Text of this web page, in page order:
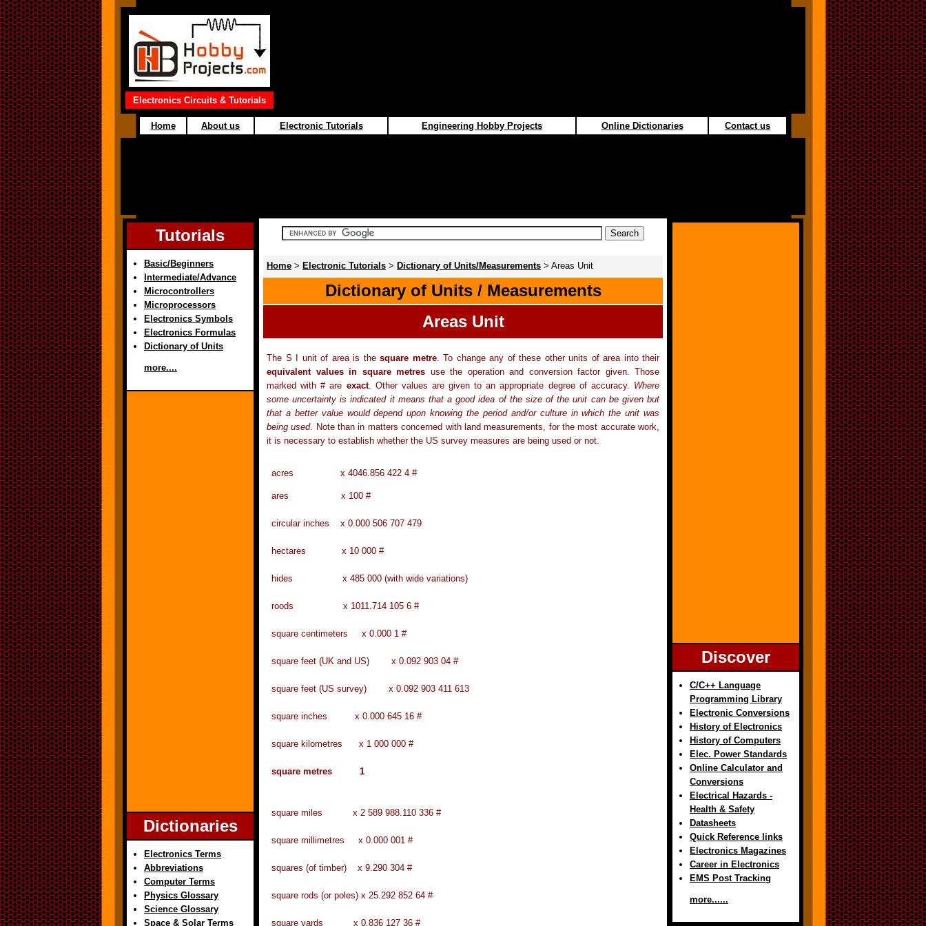
Electronics Circuits & Tutorials
Home About us Electronic Tutorials Engineering Hobby Projects Online Dictionaries Contact us
Tutorials
Basic/Beginners
Intermediate/Advance
Microcontrollers
Microprocessors
Electronics Symbols
Electronics Formulas
Dictionary of Units
more....
Dictionaries
Electronics Terms
Abbreviations
Computer Terms
Physics Glossary
Science Glossary
Space & Solar Terms
Home > Electronic Tutorials > Dictionary of Units/Measurements > Areas Unit
Dictionary of Units / Measurements
Areas Unit
The S I unit of area is the square metre. To change any of these other units of area into their
equivalent values in square metres use the operation and conversion factor given. Those
marked with # are exact. Other values are given to an appropriate degree of accuracy. Where
some uncertainty is indicated it means that a good idea of the size of the unit can be given but
that a better value would depend upon knowing the period and/or culture in which the unit was
being used. Note than in matters concerned with land measurements, for the most accurate work,
it is necessary to establish whether the US survey measures are being used or not.
acres x 4046.856 422 4 #
ares x 100 #
circular inches x 0.000 506 707 479
hectares x 10 000 #
hides x 485 000 (with wide variations)
roods x 1011.714 105 6 #
square centimeters x 0.000 1 #
square feet (UK and US) x 0.092 903 04 #
square feet (US survey) x 0.092 903 411 613
square inches x 0.000 645 16 #
square kilometres x 1 000 000 #
square metres 1
square miles x 2 589 988.110 336 #
square millimetres x 0.000 001 #
squares (of timber) x 9.290 304 #
square rods (or poles) x 25.292 852 64 #
square yards x 0.836 127 36 #
Discover
C/C++ Language
Programming Library
Electronic Conversions
History of Electronics
History of Computers
Elec. Power Standards
Online Calculator and
Conversions
Electrical Hazards -
Health & Safety
Datasheets
Quick Reference links
Electronics Magazines
Career in Electronics
EMS Post Tracking
more......